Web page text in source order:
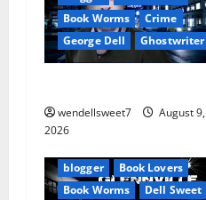
i
g
a
t
i
Book Worms
Crime
George Dell
Ghostwriter
wendellsweet7
August 9,
2026Amazon
blogger
Book Lovers
Book Worms
Dell Sweet